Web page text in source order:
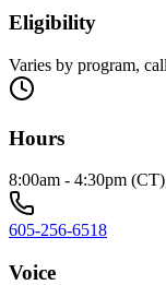
Eligibility
Varies by program,
Hours
8:00am - 4:30pm
605-256-6518
Voice